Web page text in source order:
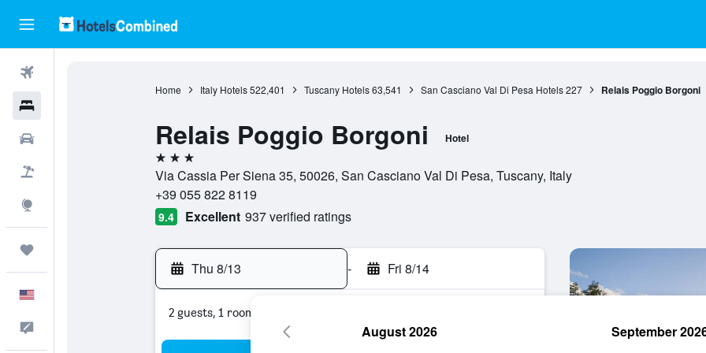
Home Italy Hotels 522,401 Tuscany Hotels 63,541 San Casciano Val Di Pesa Hotels 227 Relais Poggio Borgoni
Relais Poggio Borgoni Hotel
3 stars
Via Cassia Per Siena 35, 50026, San Casciano Val Di Pesa, Tuscany, Italy
+39 055 822 8119
9.4 Excellent 937 verified ratings
Thu 8/13 - Fri 8/14
2 guests, 1 room
August 2026 September